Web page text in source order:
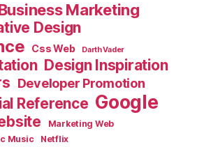
Marketing
Design
Css Web Darth Vader
Design Inspiration
Developer Promotion
Reference Google
Marketing Web
Music Netflix